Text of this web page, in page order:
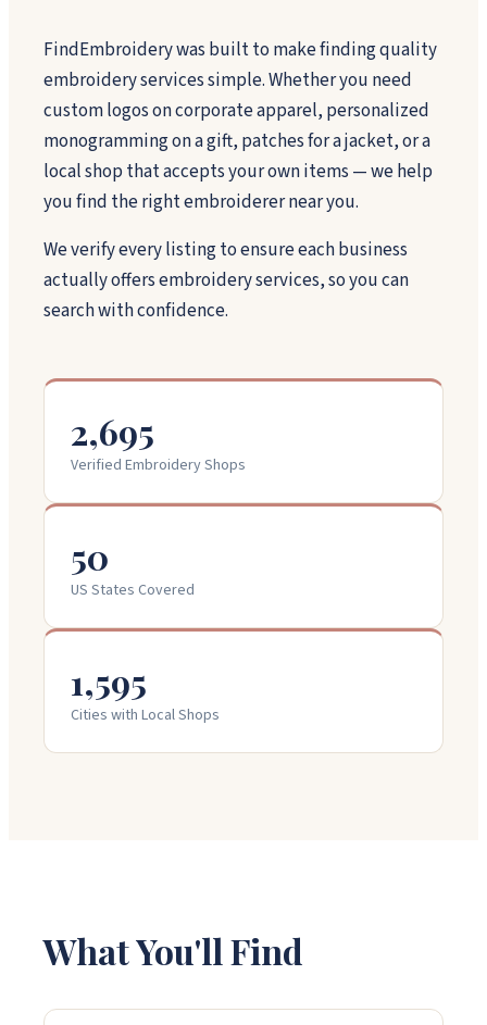
FindEmbroidery was built to make finding quality
embroidery services simple. Whether you need
custom logos on corporate apparel, personalized
monogramming on a gift, patches for a jacket, or a
local shop that accepts your own items — we help
you find the right embroiderer near you.
We verify every listing to ensure each business
actually offers embroidery services, so you can
search with confidence.
2,695
Verified Embroidery Shops
50
US States Covered
1,595
Cities with Local Shops
What You'll Find